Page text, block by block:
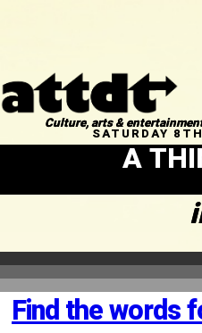
Culture, arts &
SATURDAY
A
Find the words